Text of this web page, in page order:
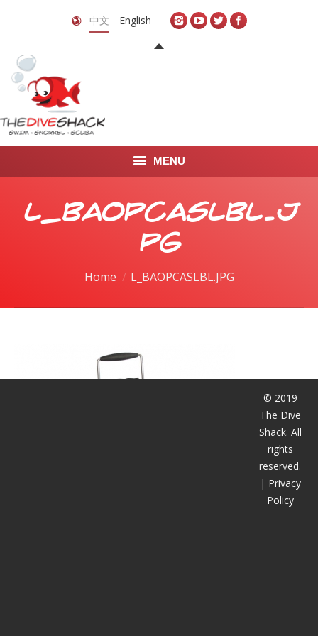
中文 English
MENU
首页
L_BAOPCASLBL.J
PG
You are here:Home L_BAOPCASLBL.JPG
© 2019
The Dive
Shack. All
rights
reserved.
| Privacy
Policy